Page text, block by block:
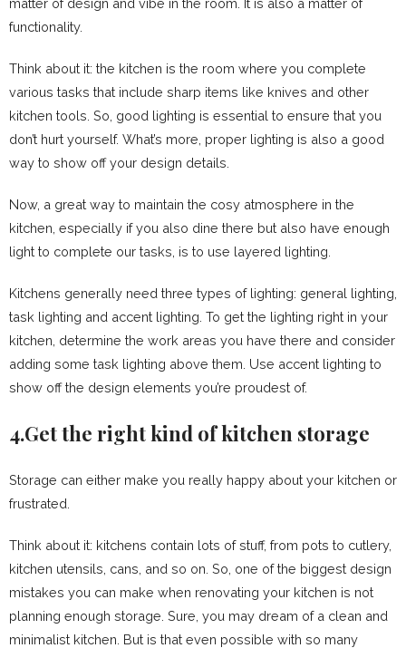
functionality.
Think about it: the kitchen is the room where you complete
various tasks that include sharp items like knives and other
kitchen tools. So, good lighting is essential to ensure that you
don’t hurt yourself. What’s more, proper lighting is also a good
way to show off your design details.
Now, a great way to maintain the cosy atmosphere in the
kitchen, especially if you also dine there but also have enough
light to complete our tasks, is to use layered lighting.
Kitchens generally need three types of lighting: general lighting,
task lighting and accent lighting. To get the lighting right in your
kitchen, determine the work areas you have there and consider
adding some task lighting above them. Use accent lighting to
show off the design elements you’re proudest of.
4.Get the right kind of kitchen storage
Storage can either make you really happy about your kitchen or
frustrated.
Think about it: kitchens contain lots of stuff, from pots to cutlery,
kitchen utensils, cans, and so on. So, one of the biggest design
mistakes you can make when renovating your kitchen is not
planning enough storage. Sure, you may dream of a clean and
minimalist kitchen. But is that even possible with so many